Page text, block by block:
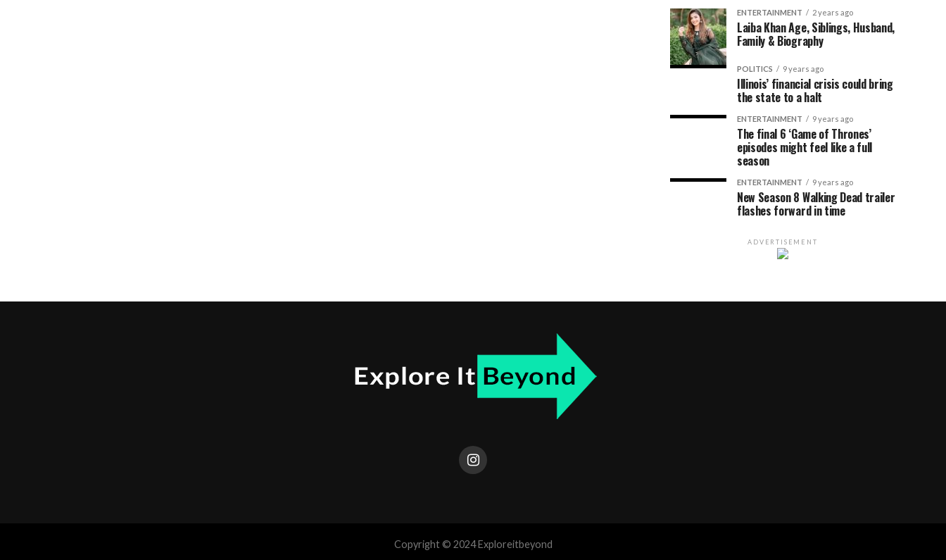
ENTERTAINMENT 2 years ago
Laiba Khan Age, Siblings, Husband,
Family & Biography
POLITICS 9 years ago
Illinois’ financial crisis could bring
the state to a halt
ENTERTAINMENT 9 years ago
The final 6 ‘Game of Thrones’
episodes might feel like a full
season
ENTERTAINMENT 9 years ago
New Season 8 Walking Dead trailer
flashes forward in time
ADVERTISEMENT
Copyright © 2024 Exploreitbeyond